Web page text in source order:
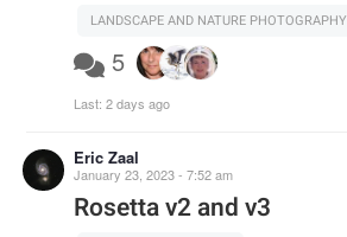
LANDSCAPE AND NATURE PHOTOGRAPHY
5
Last: 2 days ago
Eric Zaal
January 23, 2023 - 7:52 am
Rosetta v2 and v3